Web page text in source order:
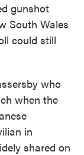
gunshot
South Wales
could still
who
when the
in
shared on